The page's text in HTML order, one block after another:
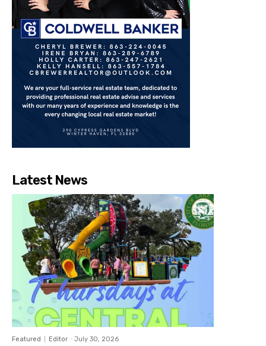
Latest News
Featured Editor - July 30, 2026